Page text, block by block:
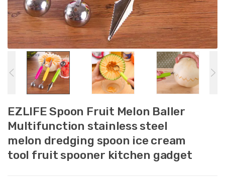
EZLIFE Spoon Fruit Melon Baller
Multifunction stainless steel
melon dredging spoon ice cream
tool fruit spooner kitchen gadget